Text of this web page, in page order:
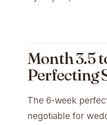
Month 3.5
Perfecting
The 6-week
negotiable for